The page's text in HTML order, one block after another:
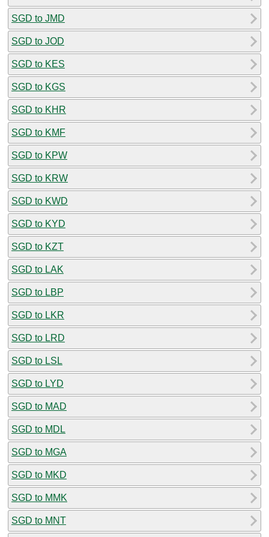
SGD to JMD
SGD to JOD
SGD to KES
SGD to KGS
SGD to KHR
SGD to KMF
SGD to KPW
SGD to KRW
SGD to KWD
SGD to KYD
SGD to KZT
SGD to LAK
SGD to LBP
SGD to LKR
SGD to LRD
SGD to LSL
SGD to LYD
SGD to MAD
SGD to MDL
SGD to MGA
SGD to MKD
SGD to MMK
SGD to MNT